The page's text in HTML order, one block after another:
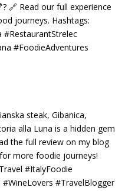
🔗 Read our full experience
journeys. Hashtags:
#RestaurantStrelec
#FoodieAdventures